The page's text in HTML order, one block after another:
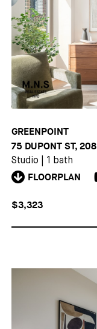
GREENPOINT
75 DUPONT ST, 208
Studio 1 bath
FLOORPLAN
$3,323